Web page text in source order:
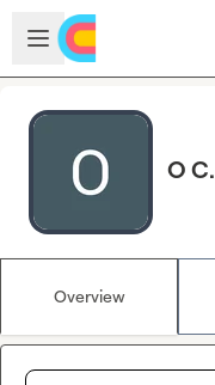
Skip to main content
Open sidebar
O C.
Overview